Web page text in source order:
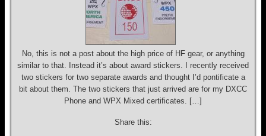
No, this is not a post about the high price of HF gear, or anything
similar to that. Instead it’s about award stickers. I recently received
two stickers for two separate awards and thought I’d pontificate a
bit about them. The two stickers that just arrived are for my DXCC
Phone and WPX Mixed certificates. […]
Share this: